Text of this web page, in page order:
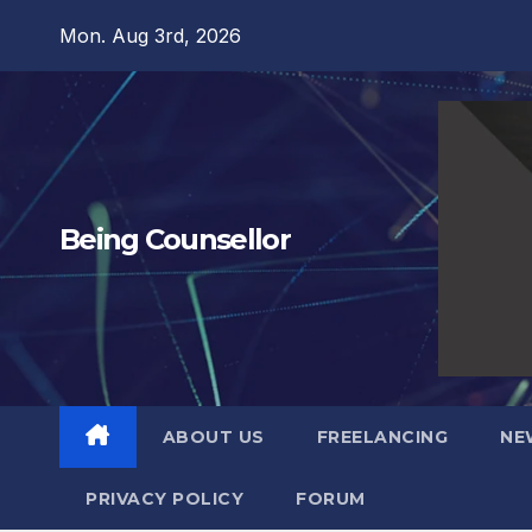
Mon. Aug 3rd, 2026
Being Counsellor
ABOUT US FREELANCING
PRIVACY POLICY FORUM